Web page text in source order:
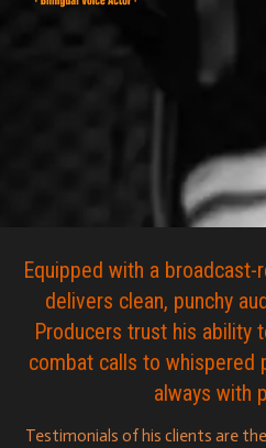
Equipped with a
delivers clean, punchy
Producers trust his ability
combat calls to whispered
always with
Testimonials of his clients are